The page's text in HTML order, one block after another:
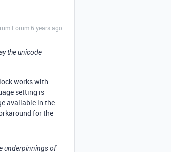
years ago
the unicode
works with
setting is
available in the
for the
underpinnings of